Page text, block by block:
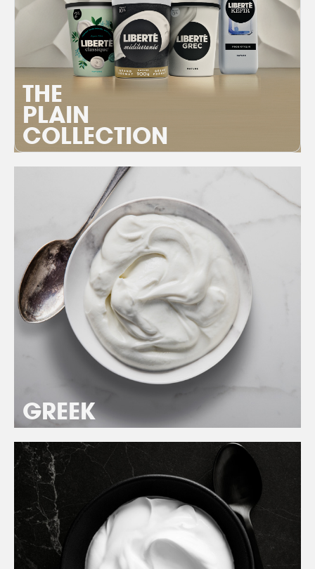
THE
PLAIN
COLLECTION
GREEK